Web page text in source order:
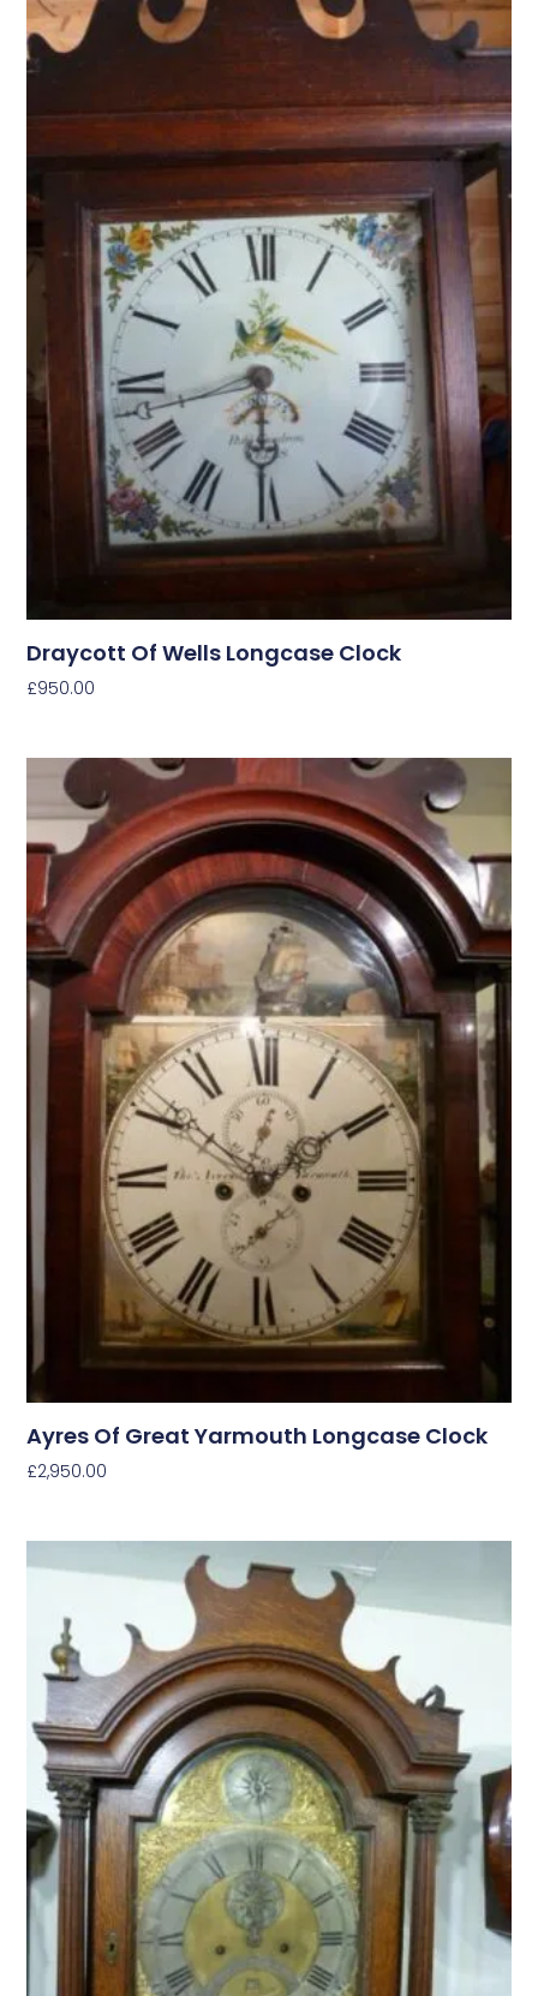
Draycott Of Wells Longcase Clock
£950.00
Ayres Of Great Yarmouth Longcase Clock
£2,950.00